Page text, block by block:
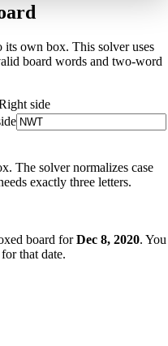
its own box. This solver uses
board words and two-word
side
The solver normalizes case
exactly three letters.
board for Dec 8, 2020. You
that date.